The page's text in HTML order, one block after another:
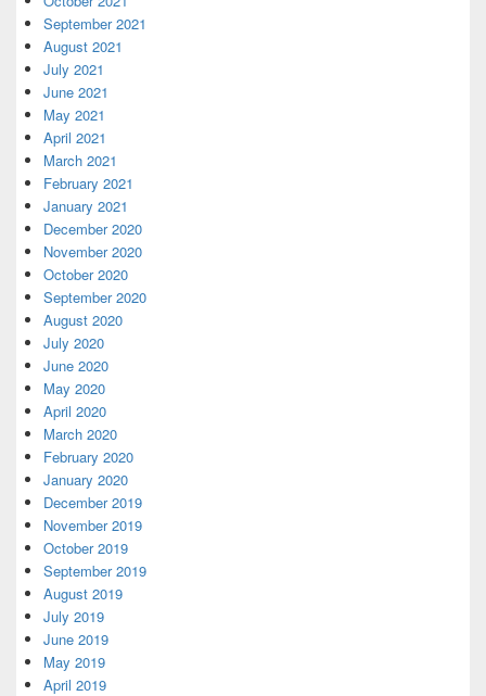
September 2021
August 2021
July 2021
June 2021
May 2021
April 2021
March 2021
February 2021
January 2021
December 2020
November 2020
October 2020
September 2020
August 2020
July 2020
June 2020
May 2020
April 2020
March 2020
February 2020
January 2020
December 2019
November 2019
October 2019
September 2019
August 2019
July 2019
June 2019
May 2019
April 2019